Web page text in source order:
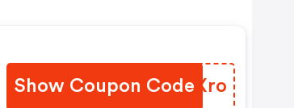
Show Coupon CodeFZFXro